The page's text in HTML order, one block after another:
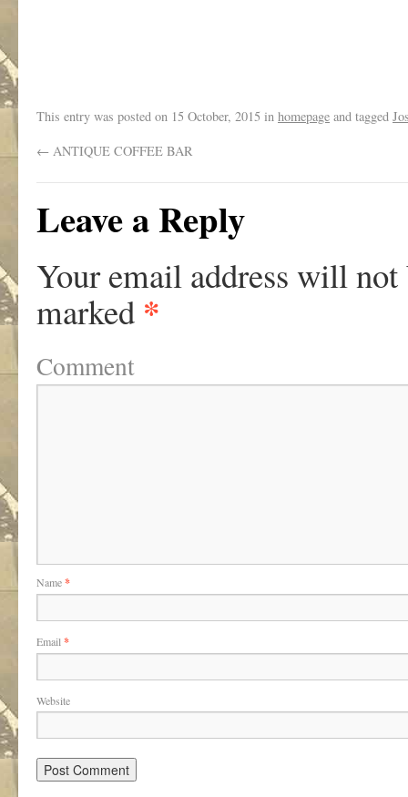
This entry was posted on 15 October, 2015 in homepage and tagged
← ANTIQUE COFFEE BAR
Leave a Reply
Your email address will not
marked *
Comment
Name*
Email *
Website